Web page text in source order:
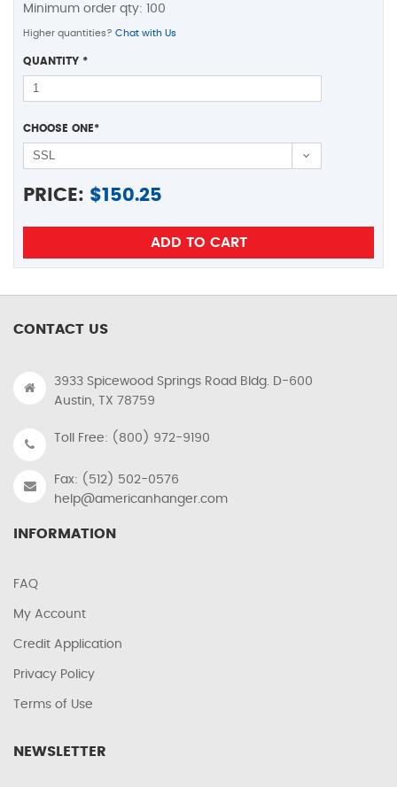
Minimum order qty: 100
Higher quantities? Chat with Us
QUANTITY *
CHOOSE ONE*
PRICE: $150.25
CONTACT US
3933 Spicewood Springs Road Bldg. D-600
Austin, TX 78759
Toll Free: (800) 972-9190
Fax: (512) 502-0576
help@americanhanger.com
INFORMATION
FAQ
My Account
Credit Application
Privacy Policy
Terms of Use
NEWSLETTER